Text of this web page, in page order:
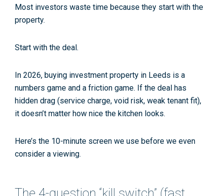
Most investors waste time because they start with the
property.
Start with the deal .
In 2026, buying investment property in Leeds is a
numbers game and a friction game. If the deal has
hidden drag (service charge, void risk, weak tenant fit),
it doesn’t matter how nice the kitchen looks.
Here’s the 10-minute screen we use before we even
consider a viewing.